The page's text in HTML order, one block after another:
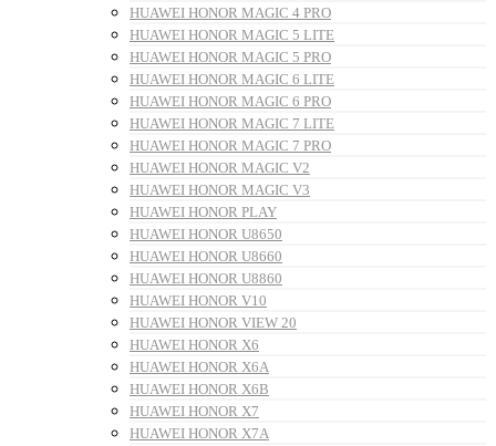
HUAWEI HONOR MAGIC 4 PRO
HUAWEI HONOR MAGIC 5 LITE
HUAWEI HONOR MAGIC 5 PRO
HUAWEI HONOR MAGIC 6 LITE
HUAWEI HONOR MAGIC 6 PRO
HUAWEI HONOR MAGIC 7 LITE
HUAWEI HONOR MAGIC 7 PRO
HUAWEI HONOR MAGIC V2
HUAWEI HONOR MAGIC V3
HUAWEI HONOR PLAY
HUAWEI HONOR U8650
HUAWEI HONOR U8660
HUAWEI HONOR U8860
HUAWEI HONOR V10
HUAWEI HONOR VIEW 20
HUAWEI HONOR X6
HUAWEI HONOR X6A
HUAWEI HONOR X6B
HUAWEI HONOR X7
HUAWEI HONOR X7A